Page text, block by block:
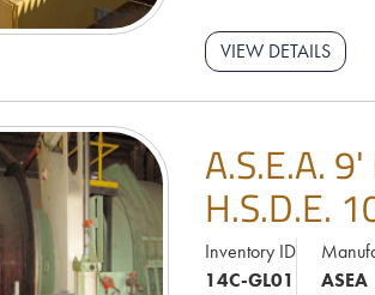
VIEW DETAILS
A.S.E.A.
H.S.D.E.
Inventory ID
14C-GL01
ASEA